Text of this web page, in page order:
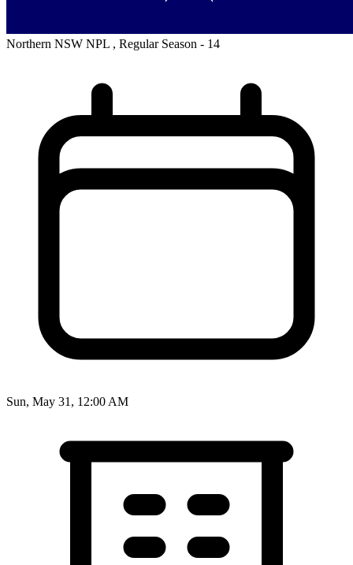
Northern NSW NPL , Regular Season - 14
Sun, May 31, 12:00 AM